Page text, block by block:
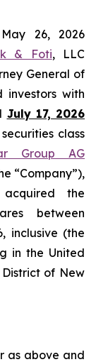
26, 2026
& Foti, LLC
General of
investors with
July 17, 2026
class
Group AG
“Company”),
the
between
inclusive (the
in the United
of New
as above and